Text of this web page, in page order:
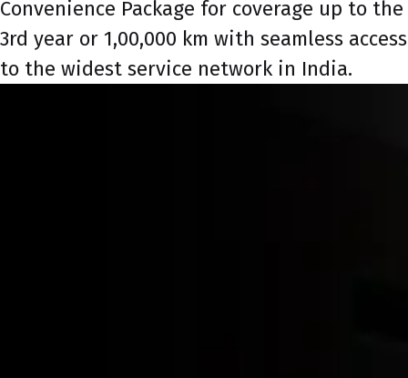
Convenience Package for coverage up to the
3rd year or 1,00,000 km with seamless access
to the widest service network in India.